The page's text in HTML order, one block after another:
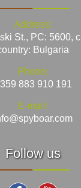
Address:
St., PC: 5600,
Bulgaria
Phone:
883 910 191
E-mail:
Follow us